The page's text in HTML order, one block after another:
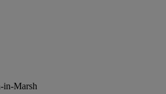
in-Marsh